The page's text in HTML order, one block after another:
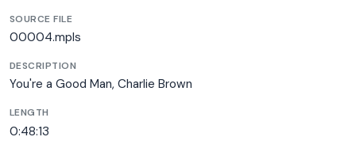
SOURCE FILE
00004.mpls
DESCRIPTION
You're a Good Man, Charlie Brown
LENGTH
0:48:13